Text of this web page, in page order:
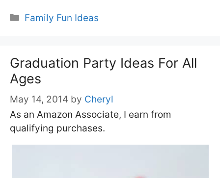
Categories
Family Fun Ideas
Graduation Party Ideas For All
Ages
May 14, 2014 by Cheryl
As an Amazon Associate, I earn from
qualifying purchases.